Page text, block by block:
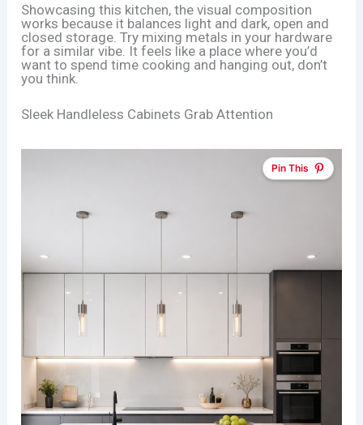
Showcasing this kitchen, the visual composition
works because it balances light and dark, open and
closed storage. Try mixing metals in your hardware
for a similar vibe. It feels like a place where you’d
want to spend time cooking and hanging out, don’t
you think.
Sleek Handleless Cabinets Grab Attention
Pin This